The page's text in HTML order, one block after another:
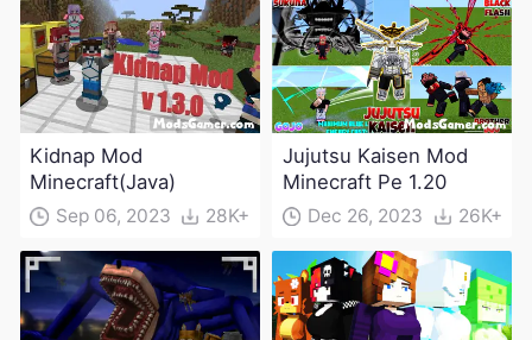
Kidnap Mod
Minecraft(Java)
Sep 06, 2023 28K+
Jujutsu Kaisen Mod
Minecraft Pe 1.20
Dec 26, 2023 26K+